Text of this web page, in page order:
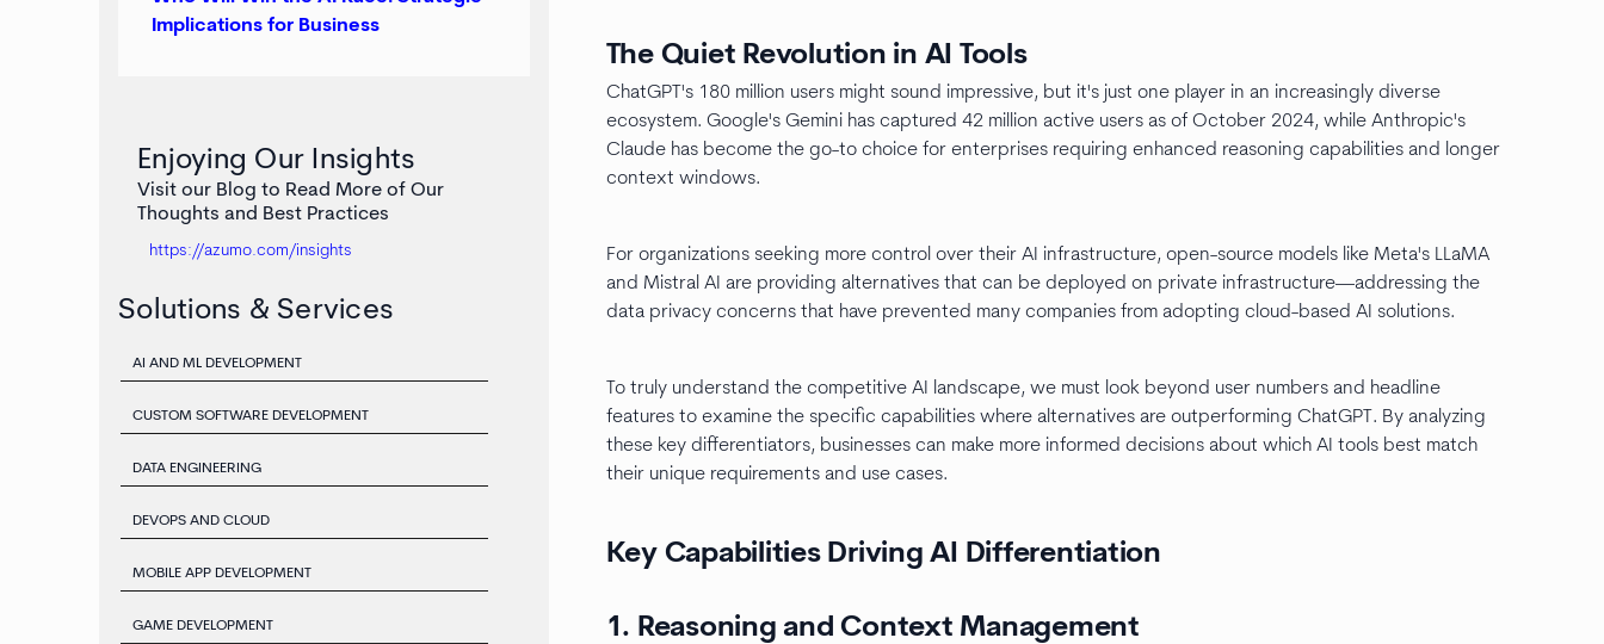
Implications for Business
Enjoying Our Insights
Visit our Blog to Read More of Our
Thoughts and Best Practices
https://azumo.com/insights
Solutions & Services
AI AND ML DEVELOPMENT
CUSTOM SOFTWARE DEVELOPMENT
DATA ENGINEERING
DEVOPS AND CLOUD
MOBILE APP DEVELOPMENT
GAME DEVELOPMENT
The Quiet Revolution in AI Tools
ChatGPT's 180 million users might sound impressive, but it's just one player in an increasingly diverse
ecosystem. Google's Gemini has captured 42 million active users as of October 2024, while Anthropic's
Claude has become the go-to choice for enterprises requiring enhanced reasoning capabilities and longer
context windows.
For organizations seeking more control over their AI infrastructure, open-source models like Meta's LLaMA
and Mistral AI are providing alternatives that can be deployed on private infrastructure—addressing the
data privacy concerns that have prevented many companies from adopting cloud-based AI solutions.
To truly understand the competitive AI landscape, we must look beyond user numbers and headline
features to examine the specific capabilities where alternatives are outperforming ChatGPT. By analyzing
these key differentiators, businesses can make more informed decisions about which AI tools best match
their unique requirements and use cases.
Key Capabilities Driving AI Differentiation
1. Reasoning and Context Management